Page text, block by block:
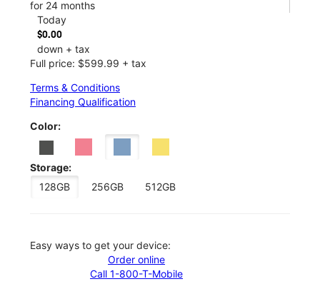
for 24 months
Today
$0.00
down + tax
Full price: $599.99 + tax
Terms & Conditions
Financing Qualification
Color:
Storage:
128GB
256GB 512GB
Easy ways to get your device:
Order online
Call 1-800-T-Mobile